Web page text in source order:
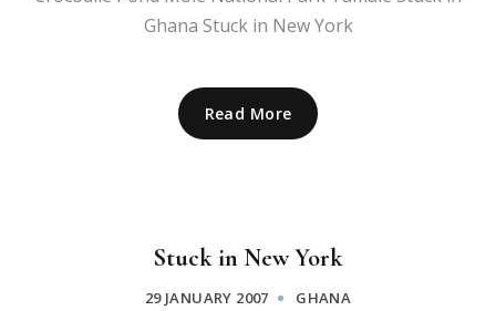
Ghana Stuck in New York
Read More
Stuck in New York
29 JANUARY 2007 GHANA